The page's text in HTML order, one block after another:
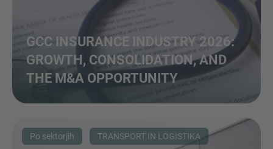
GCC INSURANCE INDUSTRY 2026:
GROWTH, CONSOLIDATION, AND
THE M&A OPPORTUNITY
Po sektorjih TRANSPORT IN LOGISTIKA